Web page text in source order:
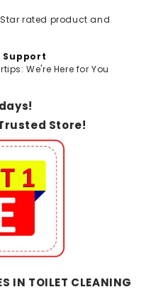
rated product and
Support
We're Here for You
Store!
IN TOILET CLEANING